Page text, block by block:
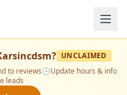
? UNCLAIMED
to reviews🕒Update hours & info
leads